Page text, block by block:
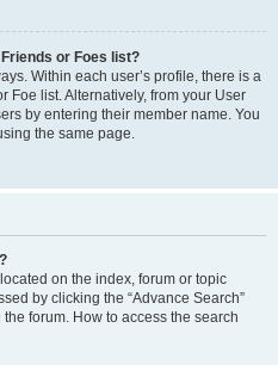
or Foes list?
Within each user’s profile, there is a
Foe list. Alternatively, from your User
by entering their member name. You
the same page.
on the index, forum or topic
by clicking the “Advance Search”
forum. How to access the search